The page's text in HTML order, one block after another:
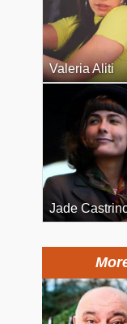
Valeria Aliti
Jade